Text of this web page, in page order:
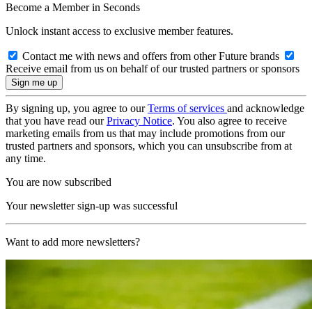
Become a Member in Seconds
Unlock instant access to exclusive member features.
Contact me with news and offers from other Future brands
Receive email from us on behalf of our trusted partners or sponsors
By signing up, you agree to ourTerms of services and acknowledge
that you have read ourPrivacy Notice. You also agree to receive
marketing emails from us that may include promotions from our
trusted partners and sponsors, which you can unsubscribe from at
any time.
You are now subscribed
Your newsletter sign-up was successful
Want to add more newsletters?